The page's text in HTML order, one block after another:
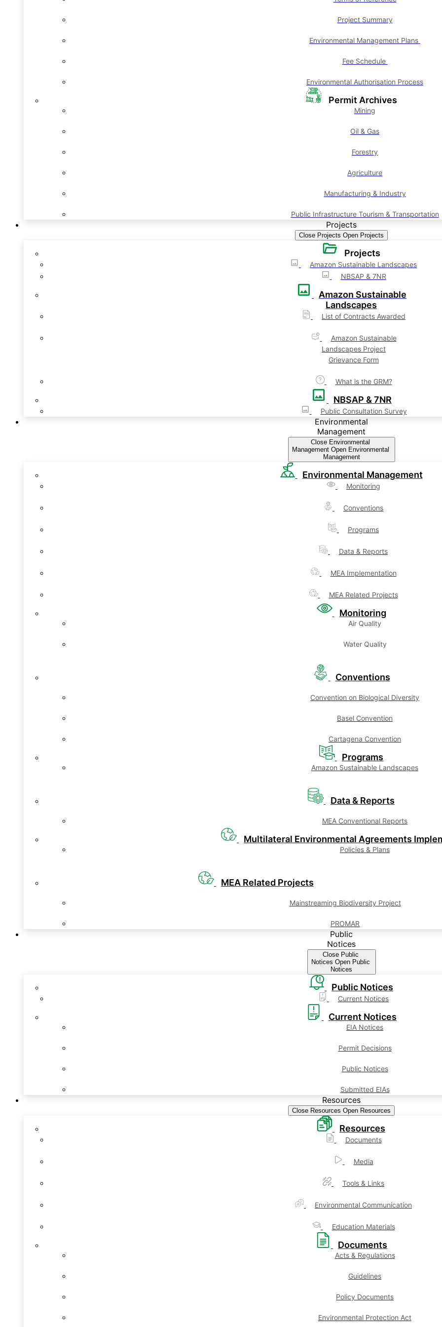
Project Summary
Environmental Management Plans
Fee Schedule
Environmental Authorisation Process
Permit Archives
Mining
Oil & Gas
Forestry
Agriculture
Manufacturing & Industry
Public Infrastructure Tourism & Transportation
Projects
Close Projects Open Projects
Projects
Amazon Sustainable Landscapes
NBSAP & 7NR
Amazon Sustainable
Landscapes
List of Contracts Awarded
Amazon Sustainable
Landscapes Project
Grievance Form
What is the GRM?
NBSAP & 7NR
Public Consultation Survey
Environmental
Management
Close Environmental
Management Open Environmental
Management
Environmental Management
Monitoring
Conventions
Programs
Data & Reports
MEA Implementation
MEA Related Projects
Monitoring
Air Quality
Water Quality
Conventions
Convention on Biological Diversity
Basel Convention
Cartagena Convention
Programs
Amazon Sustainable Landscapes
Data & Reports
MEA Conventional Reports
Multilateral Environmental Agreements
Policies & Plans
MEA Related Projects
Mainstreaming Biodiversity Project
PROMAR
Public
Notices
Close Public
Notices Open Public
Notices
Public Notices
Current Notices
Current Notices
EIA Notices
Permit Decisions
Public Notices
Submitted EIAs
Resources
Close Resources Open Resources
Resources
Documents
Media
Tools & Links
Environmental Communication
Education Materials
Documents
Acts & Regulations
Guidelines
Policy Documents
Environmental Protection Act